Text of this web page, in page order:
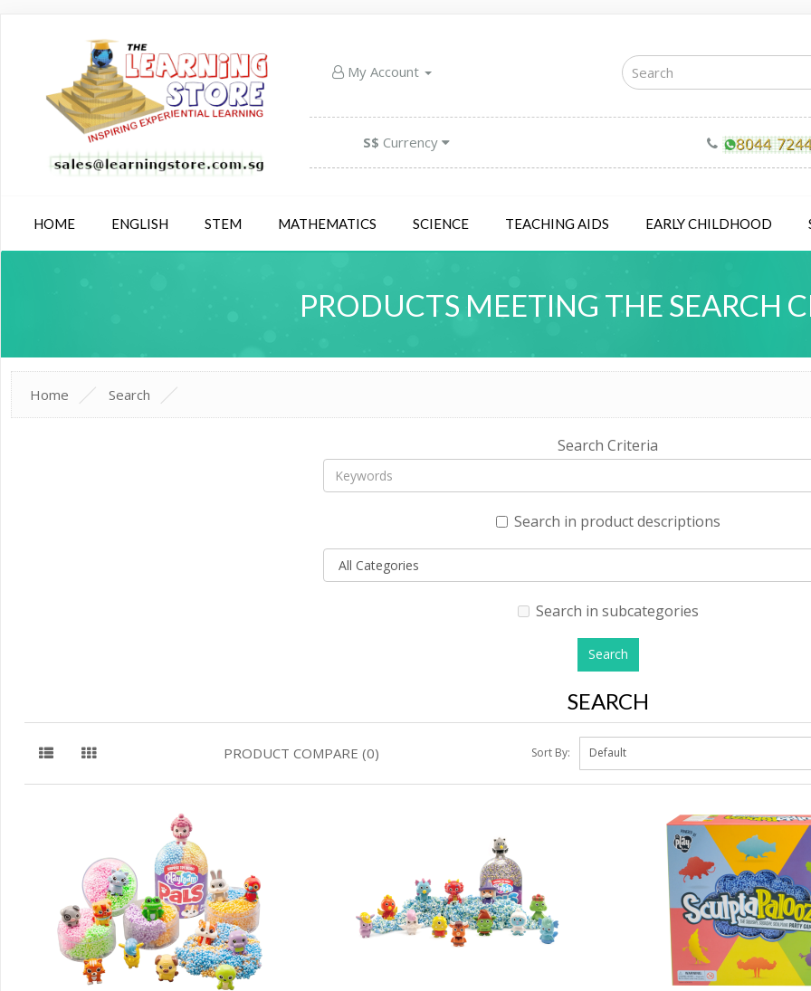
My Account
S$ Currency
HOME ENGLISH STEM MATHEMATICS SCIENCE TEACHING AIDS EARLY CHILDHOOD
PRODUCTS MEETING THE SEARCH
Home Search
Search Criteria
Search in product descriptions
Search in subcategories
SEARCH
PRODUCT COMPARE (0) Sort By: